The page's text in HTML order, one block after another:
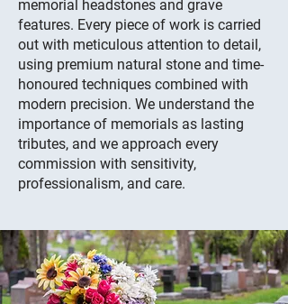
memorial headstones and grave
features. Every piece of work is carried
out with meticulous attention to detail,
using premium natural stone and time-
honoured techniques combined with
modern precision. We understand the
importance of memorials as lasting
tributes, and we approach every
commission with sensitivity,
professionalism, and care.